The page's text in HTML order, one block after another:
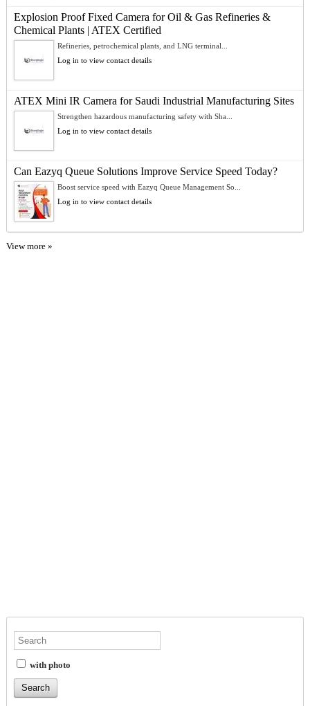
Explosion Proof Fixed Camera for Oil & Gas Refineries &
Chemical Plants | ATEX Certified
Refineries, petrochemical plants, and LNG terminal...
Log in to view contact details
ATEX Mini IR Camera for Saudi Industrial Manufacturing Sites
Strengthen hazardous manufacturing safety with Sha...
Log in to view contact details
Can Eazyq Queue Solutions Improve Service Speed Today?
Boost service speed with Eazyq Queue Management So...
Log in to view contact details
View more »
with photo